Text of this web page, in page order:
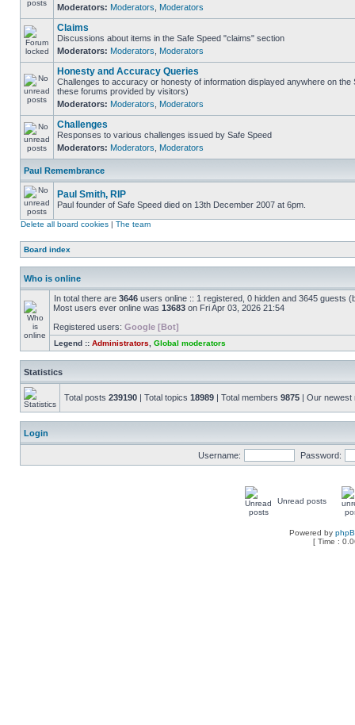
Moderators: Moderators Moderators
Claims
Discussions about items in the Safe Speed "claims" section
Moderators: Moderators Moderators
Honesty and Accuracy Queries
Challenges to accuracy or honesty of information displayed anywhere on the
these forums provided by visitors)
Moderators: Moderators Moderators
Challenges
Responses to various challenges issued by Safe Speed
Moderators: Moderators Moderators
Paul Remembrance
Paul Smith, RIP
Paul founder of Safe Speed died on 13th December 2007 at 6pm.
Delete all board cookies | The team
Board index
Who is online
In total there are 3646 users online :: 1 registered, 0 hidden and 3645 guests
Most users ever online was 13683 on Fri Apr 03, 2026 21:54
Registered users: Google [Bot]
Legend :: Administrators Global moderators
Statistics
Total posts 239190 | Total topics 18989 | Total members 9875 | Our
Login
Username: Password:
Unread posts
Powered by
[ Time :